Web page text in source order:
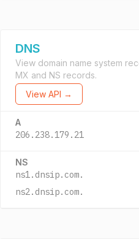
DNS
View domain name system
MX and NS records.
View API →
A
206.238.179.21
NS
ns1.dnsip.com.
ns2.dnsip.com.